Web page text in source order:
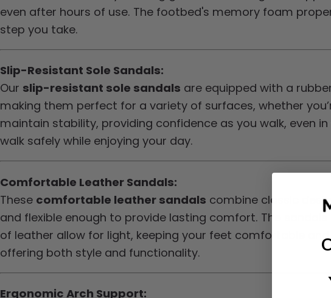
even after hours of use. The footbed's memory foam
step you take.
Slip-Resistant Sole Sandals:
Our slip-resistant sole sandals are equipped with a
making them perfect for a variety of surfaces, whether
maintain stability, providing confidence as you walk, even
walk safely while enjoying your day.
Comfortable Leather Sandals:
These comfortable leather sandals combine classic
and flexible enough to provide lasting comfort. The
of leather allow for light, keeping your feet comfortable
offering both style and functionality.
Ergonomic Arch Support: